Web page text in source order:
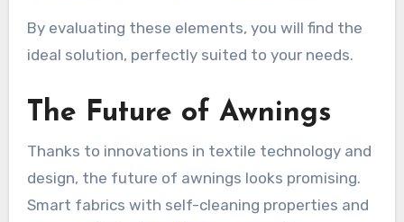
By evaluating these elements, you will find the
ideal solution, perfectly suited to your needs.
The Future of Awnings
Thanks to innovations in textile technology and
design, the future of awnings looks promising.
Smart fabrics with self-cleaning properties and